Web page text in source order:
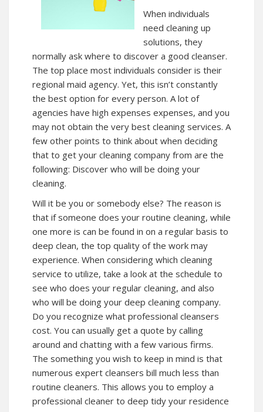
When individuals
need cleaning up
solutions, they
normally ask where to discover a good cleanser.
The top place most individuals consider is their
regional maid agency. Yet, this isn’t constantly
the best option for every person. A lot of
agencies have high expenses expenses, and you
may not obtain the very best cleaning services. A
few other points to think about when deciding
that to get your cleaning company from are the
following: Discover who will be doing your
cleaning.
Will it be you or somebody else? The reason is
that if someone does your routine cleaning, while
one more is can be found in on a regular basis to
deep clean, the top quality of the work may
experience. When considering which cleaning
service to utilize, take a look at the schedule to
see who does your regular cleaning, and also
who will be doing your deep cleaning company.
Do you recognize what professional cleansers
cost. You can usually get a quote by calling
around and chatting with a few various firms.
The something you wish to keep in mind is that
numerous expert cleansers bill much less than
routine cleaners. This allows you to employ a
professional cleaner to deep tidy your residence